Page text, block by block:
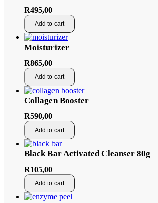
R495,00
Add to cart
Moisturizer
R865,00
Add to cart
Collagen Booster
R590,00
Add to cart
Black Bar Activated Cleanser 80g
R105,00
Add to cart